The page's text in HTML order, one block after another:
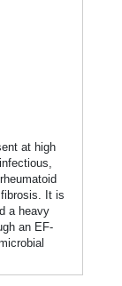
at high
It is
a heavy
an EF-